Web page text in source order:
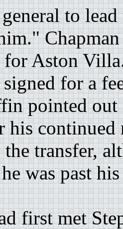
to
Aston
signed for a
pointed
his continued
transfer,
was past
first met